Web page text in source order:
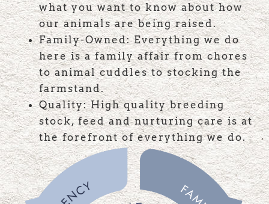
what you want to know about how
our animals are being raised.
Family-Owned: Everything we do
here is a family affair from chores
to animal cuddles to stocking the
farmstand.
Quality: High quality breeding
stock, feed and nurturing care is at
the forefront of everything we do.